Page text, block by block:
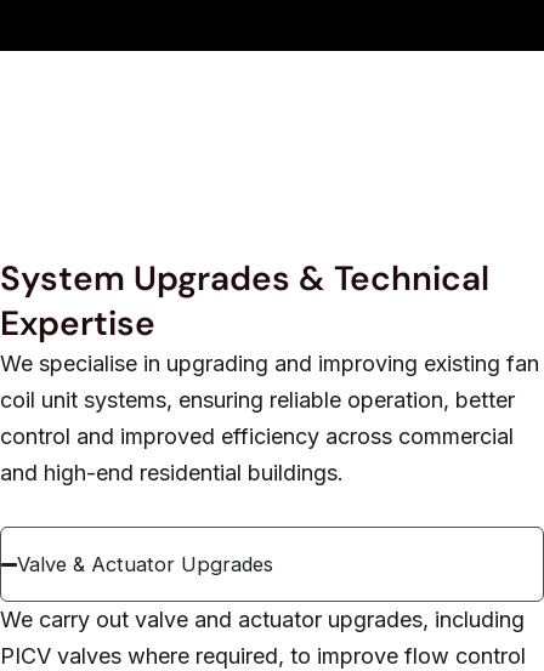
System Upgrades & Technical
Expertise
We specialise in upgrading and improving existing fan
coil unit systems, ensuring reliable operation, better
control and improved efficiency across commercial
and high-end residential buildings.
Valve & Actuator Upgrades
We carry out valve and actuator upgrades, including
PICV valves where required, to improve flow control